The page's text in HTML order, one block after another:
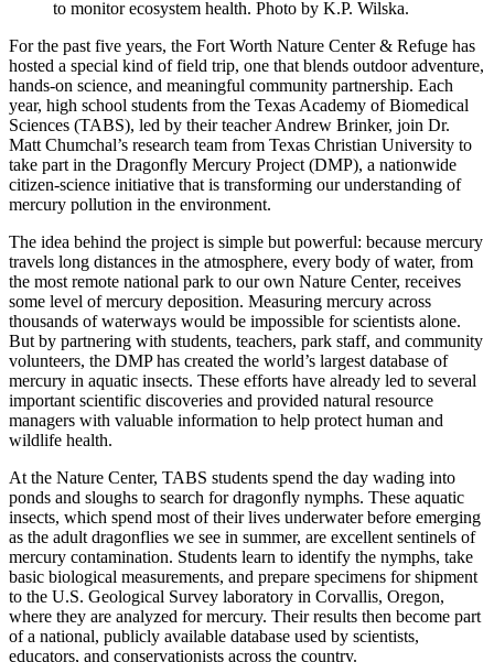
to monitor ecosystem health. Photo by K.P. Wilska.
For the past five years, the Fort Worth Nature Center & Refuge has
hosted a special kind of field trip, one that blends outdoor adventure,
hands-on science, and meaningful community partnership. Each
year, high school students from the Texas Academy of Biomedical
Sciences (TABS), led by their teacher Andrew Brinker, join Dr.
Matt Chumchal’s research team from Texas Christian University to
take part in the Dragonfly Mercury Project (DMP), a nationwide
citizen-science initiative that is transforming our understanding of
mercury pollution in the environment.
The idea behind the project is simple but powerful: because mercury
travels long distances in the atmosphere, every body of water, from
the most remote national park to our own Nature Center, receives
some level of mercury deposition. Measuring mercury across
thousands of waterways would be impossible for scientists alone.
But by partnering with students, teachers, park staff, and community
volunteers, the DMP has created the world’s largest database of
mercury in aquatic insects. These efforts have already led to several
important scientific discoveries and provided natural resource
managers with valuable information to help protect human and
wildlife health.
At the Nature Center, TABS students spend the day wading into
ponds and sloughs to search for dragonfly nymphs. These aquatic
insects, which spend most of their lives underwater before emerging
as the adult dragonflies we see in summer, are excellent sentinels of
mercury contamination. Students learn to identify the nymphs, take
basic biological measurements, and prepare specimens for shipment
to the U.S. Geological Survey laboratory in Corvallis, Oregon,
where they are analyzed for mercury. Their results then become part
of a national, publicly available database used by scientists,
educators, and conservationists across the country.